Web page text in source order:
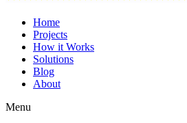
Home
Projects
How it Works
Solutions
Blog
About
Menu